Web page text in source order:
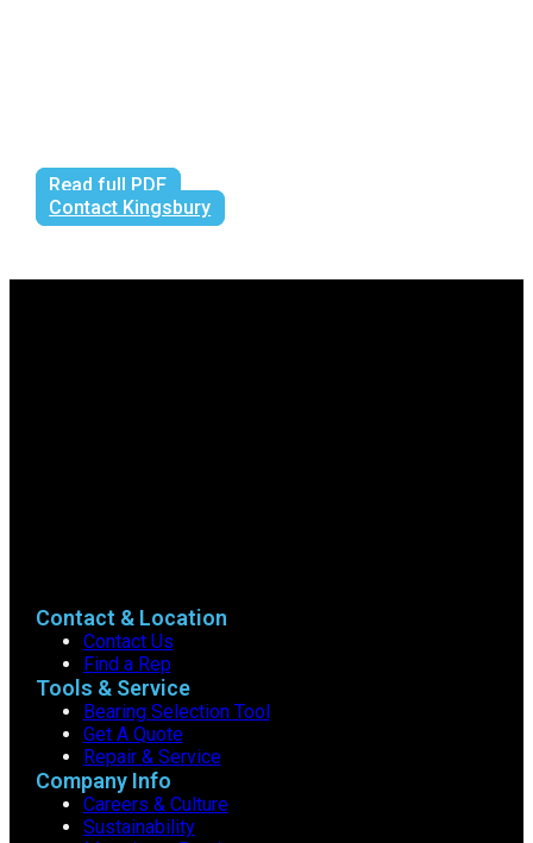
Read full PDF
Contact Kingsbury
Contact & Location
Contact Us
Find a Rep
Tools & Service
Bearing Selection Tool
Get A Quote
Repair & Service
Company Info
Careers & Culture
Sustainability